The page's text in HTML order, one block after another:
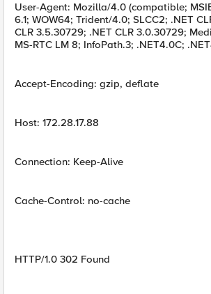
User-Agent: Mozilla/4.0 (compatible;
6.1; WOW64; Trident/4.0; SLCC2; .NET
CLR 3.5.30729; .NET CLR 3.0.30729;
MS-RTC LM 8; InfoPath.3; .NET4.0C;
Accept-Encoding: gzip, deflate
Host: 172.28.17.88
Connection: Keep-Alive
Cache-Control: no-cache
HTTP/1.0 302 Found